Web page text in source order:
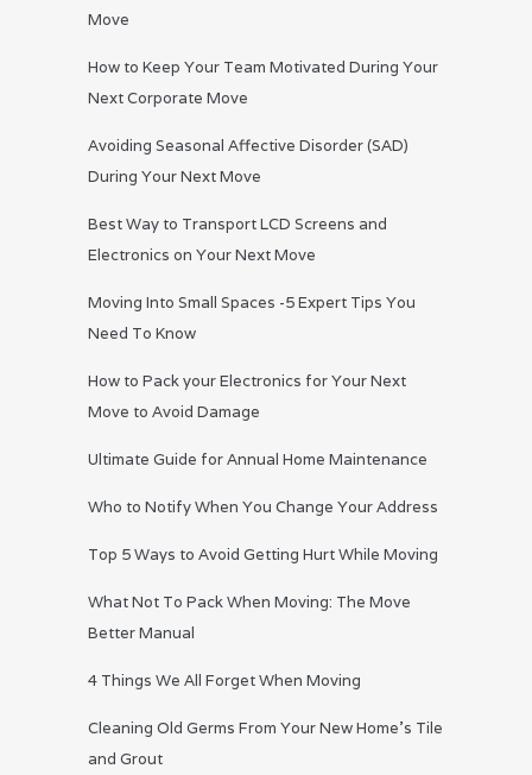
Move
How to Keep Your Team Motivated During Your
Next Corporate Move
Avoiding Seasonal Affective Disorder (SAD)
During Your Next Move
Best Way to Transport LCD Screens and
Electronics on Your Next Move
Moving Into Small Spaces -5 Expert Tips You
Need To Know
How to Pack your Electronics for Your Next
Move to Avoid Damage
Ultimate Guide for Annual Home Maintenance
Who to Notify When You Change Your Address
Top 5 Ways to Avoid Getting Hurt While Moving
What Not To Pack When Moving: The Move
Better Manual
4 Things We All Forget When Moving
Cleaning Old Germs From Your New Home’s Tile
and Grout